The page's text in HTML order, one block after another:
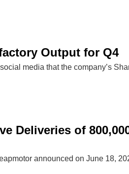
Output for Q4
media that the company’s
Deliveries of
announced on June 18,